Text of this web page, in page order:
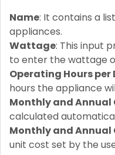
Name: It contains a
appliances.
Wattage: This input
to enter the wattage
Operating Hours per
hours the appliance
Monthly and
calculated
Monthly and Annual
unit cost set by the